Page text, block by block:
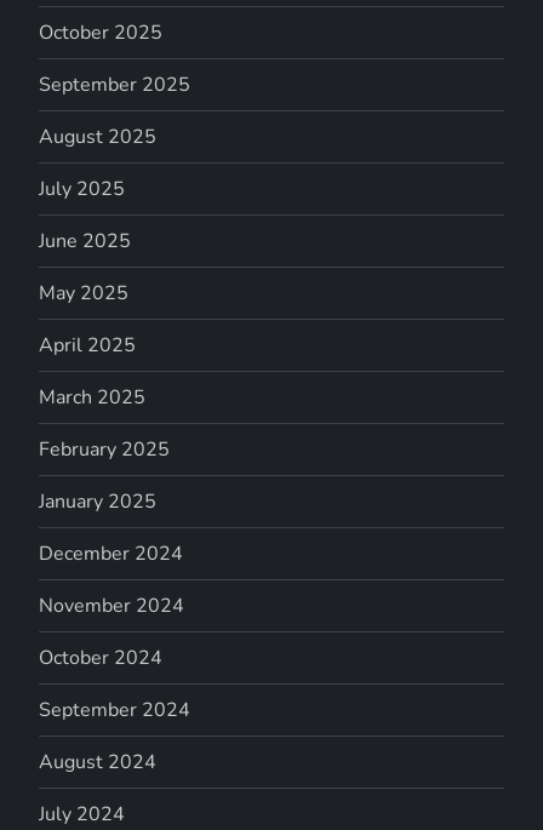
October 2025
September 2025
August 2025
July 2025
June 2025
May 2025
April 2025
March 2025
February 2025
January 2025
December 2024
November 2024
October 2024
September 2024
August 2024
July 2024